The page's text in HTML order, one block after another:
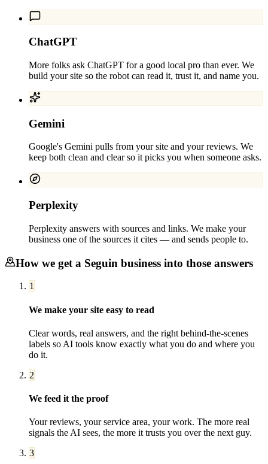
ChatGPT
More folks ask ChatGPT for a good local pro than ever. We
build your site so the robot can read it, trust it, and name you.
Gemini
Google's Gemini pulls from your site and your reviews. We
keep both clean and clear so it picks you when someone asks.
Perplexity
Perplexity answers with sources and links. We make your
business one of the sources it cites — and sends people to.
How we get a Seguin business into those answers
1
We make your site easy to read
Clear words, real answers, and the right behind-the-scenes
labels so AI tools know exactly what you do and where you
do it.
2
We feed it the proof
Your reviews, your service area, your work. The more real
signals the AI sees, the more it trusts you over the next guy.
3